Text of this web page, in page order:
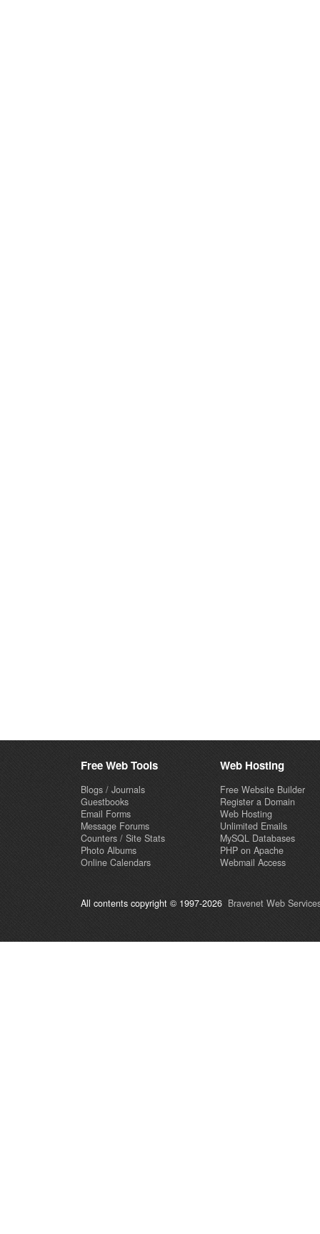
Free Web Tools
Blogs / Journals
Guestbooks
Email Forms
Message Forums
Counters / Site Stats
Photo Albums
Online Calendars
Web Hosting
Free Website Builder
Register a Domain
Web Hosting
Unlimited Emails
MySQL Databases
PHP on Apache
Webmail Access
All contents copyright © 1997-2026 Bravenet Web